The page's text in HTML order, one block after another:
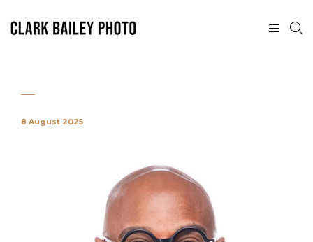
8 August 2025